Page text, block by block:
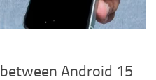
Android 15